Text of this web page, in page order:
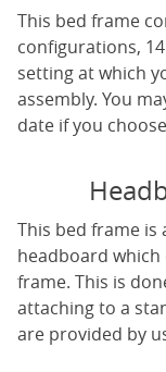
This bed frame
configurations,
setting at which
assembly. You
date if you
This bed frame is
headboard which
frame. This is
attaching to a
are provided by